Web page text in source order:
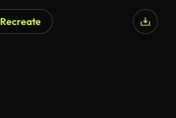
Recreate